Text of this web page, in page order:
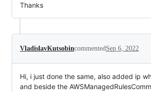
Thanks
VladislavKutsobincommentedSep 6, 2022
Hi, i just done the same, also added ip
and beside the